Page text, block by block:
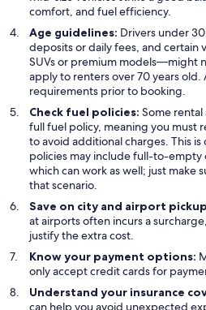
comfort, and fuel efficiency.
Age guidelines: Drivers under
deposits or daily fees, and certain
SUVs or premium models—might
apply to renters over 70 years old.
requirements prior to booking.
Check fuel policies: Some
full fuel policy, meaning you must
to avoid additional charges. This
policies may include full-to-
which can work as well; just make
that scenario.
Save on city and airport
at airports often incurs a
justify the extra cost.
Know your payment options:
only accept credit cards for
Understand your insurance
can help you avoid unexpected